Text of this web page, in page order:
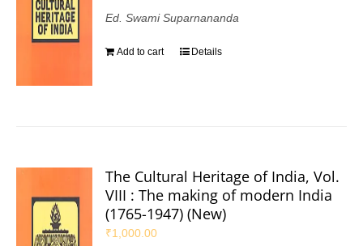
Ed. Swami Suparnananda
Add to cart Details
The Cultural Heritage of India, Vol.
VIII : The making of modern India
(1765-1947) (New)
₹1,000.00